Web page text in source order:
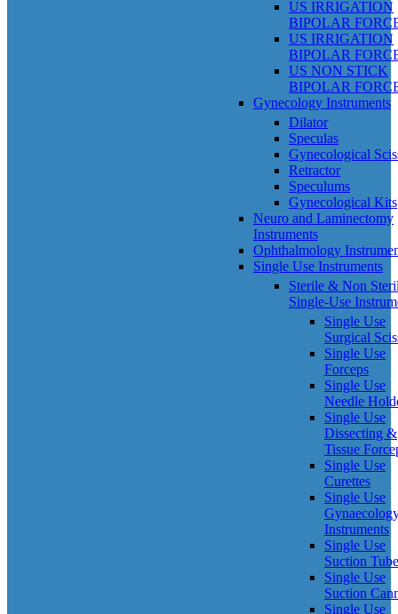
US IRRIGATION
BIPOLAR
US IRRIGATION
BIPOLAR
US NON STICK
BIPOLAR
Gynecology Instruments
Dilator
Speculas
Gynecological
Retractor
Speculums
Gynecological Kits
Neuro and Laminectomy
Instruments
Ophthalmology
Single Use Instruments
Sterile & Non
Single-Use
Single Use
Surgical
Single Use
Forceps
Single Use
Needle
Single Use
Dissecting &
Tissue
Single Use
Curettes
Single Use
Instruments
Single Use
Suction
Single Use
Suction
Single Use